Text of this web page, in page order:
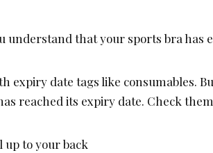
understand that your sports bra has
expiry date tags like consumables.
reached its expiry date. Check
up to your back